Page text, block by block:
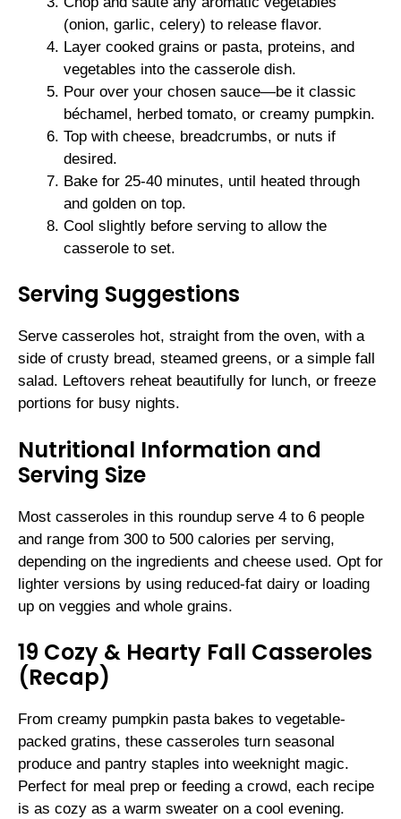
(onion, garlic, celery) to release flavor.
Layer cooked grains or pasta, proteins, and
vegetables into the casserole dish.
Pour over your chosen sauce—be it classic
béchamel, herbed tomato, or creamy pumpkin.
Top with cheese, breadcrumbs, or nuts if
desired.
Bake for 25-40 minutes, until heated through
and golden on top.
Cool slightly before serving to allow the
casserole to set.
Serving Suggestions
Serve casseroles hot, straight from the oven, with a
side of crusty bread, steamed greens, or a simple fall
salad. Leftovers reheat beautifully for lunch, or freeze
portions for busy nights.
Nutritional Information and
Serving Size
Most casseroles in this roundup serve 4 to 6 people
and range from 300 to 500 calories per serving,
depending on the ingredients and cheese used. Opt for
lighter versions by using reduced-fat dairy or loading
up on veggies and whole grains.
19 Cozy & Hearty Fall Casseroles
(Recap)
From creamy pumpkin pasta bakes to vegetable-
packed gratins, these casseroles turn seasonal
produce and pantry staples into weeknight magic.
Perfect for meal prep or feeding a crowd, each recipe
is as cozy as a warm sweater on a cool evening.